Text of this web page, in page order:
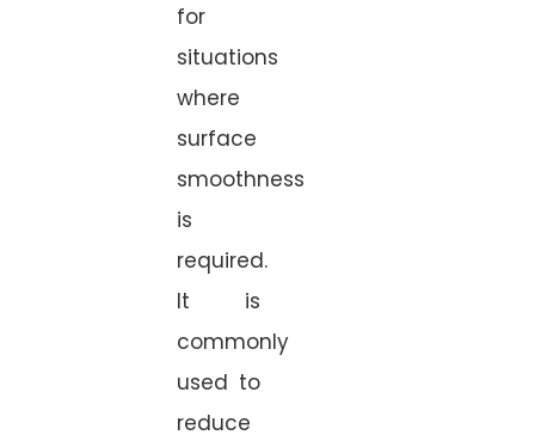
for
situations
where
surface
smoothness
is
required.
It is
commonly
used to
reduce